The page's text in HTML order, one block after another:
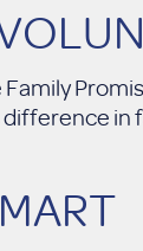
Family
in